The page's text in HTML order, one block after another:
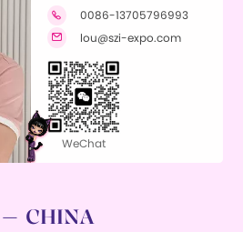
 0086-13705796993
 lou@szi-expo.com
WeChat
CHINA